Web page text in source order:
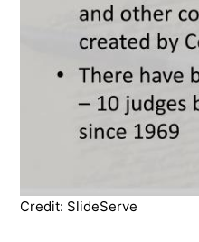
Credit: SlideServe